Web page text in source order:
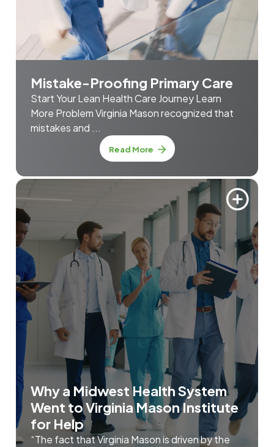
Mistake-Proofing Primary Care
Start Your Lean Health Care Journey Learn
More Problem Virginia Mason recognized that
mistakes and ...
Read Moreabout Mistake-Proofing
Why a Midwest Health System
Went to Virginia Mason Institute
for Help
“The fact that Virginia Mason is driven by the